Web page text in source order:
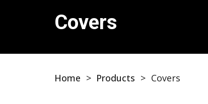
Covers
Home > Products > Covers